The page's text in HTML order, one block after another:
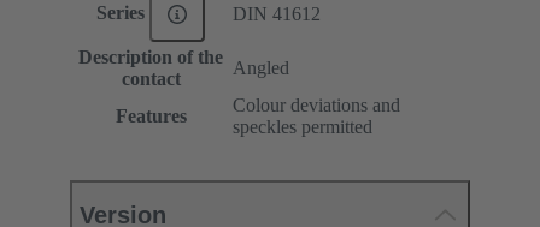
Series DIN 41612
Description of the
contact
Angled
Features
Colour deviations and
speckles permitted
Version